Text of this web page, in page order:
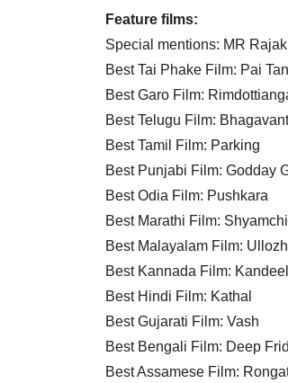
Feature films:
Special mentions: MR
Best Tai Phake Film: Pai
Best Garo Film:
Best Telugu Film:
Best Tamil Film: Parking
Best Punjabi Film: Godday
Best Odia Film: Pushkara
Best Marathi Film:
Best Malayalam Film:
Best Kannada Film:
Best Hindi Film: Kathal
Best Gujarati Film: Vash
Best Bengali Film: Deep
Best Assamese Film: